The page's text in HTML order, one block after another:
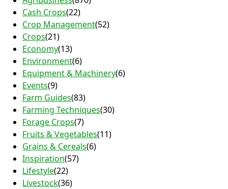
Cash Crops(22)
Crop Management(52)
Crops(21)
Economy(13)
Environment(6)
Equipment & Machinery(6)
Events(9)
Farm Guides(83)
Farming Techniques(30)
Forage Crops(7)
Fruits & Vegetables(11)
Grains & Cereals(6)
Inspiration(57)
Lifestyle(22)
Livestock(36)